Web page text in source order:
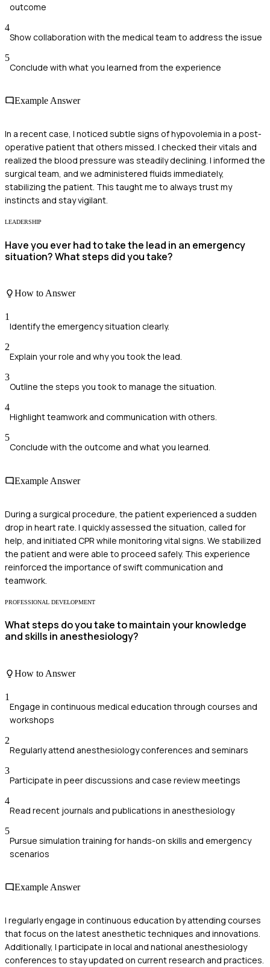
outcome
4
Show collaboration with the medical team to address the issue
5
Conclude with what you learned from the experience
Example Answer
In a recent case, I noticed subtle signs of hypovolemia in a post-
operative patient that others missed. I checked their vitals and
realized the blood pressure was steadily declining. I informed the
surgical team, and we administered fluids immediately,
stabilizing the patient. This taught me to always trust my
instincts and stay vigilant.
LEADERSHIP
Have you ever had to take the lead in an emergency
situation? What steps did you take?
How to Answer
1
Identify the emergency situation clearly.
2
Explain your role and why you took the lead.
3
Outline the steps you took to manage the situation.
4
Highlight teamwork and communication with others.
5
Conclude with the outcome and what you learned.
Example Answer
During a surgical procedure, the patient experienced a sudden
drop in heart rate. I quickly assessed the situation, called for
help, and initiated CPR while monitoring vital signs. We stabilized
the patient and were able to proceed safely. This experience
reinforced the importance of swift communication and
teamwork.
PROFESSIONAL DEVELOPMENT
What steps do you take to maintain your knowledge
and skills in anesthesiology?
How to Answer
1
Engage in continuous medical education through courses and
workshops
2
Regularly attend anesthesiology conferences and seminars
3
Participate in peer discussions and case review meetings
4
Read recent journals and publications in anesthesiology
5
Pursue simulation training for hands-on skills and emergency
scenarios
Example Answer
I regularly engage in continuous education by attending courses
that focus on the latest anesthetic techniques and innovations.
Additionally, I participate in local and national anesthesiology
conferences to stay updated on current research and practices.